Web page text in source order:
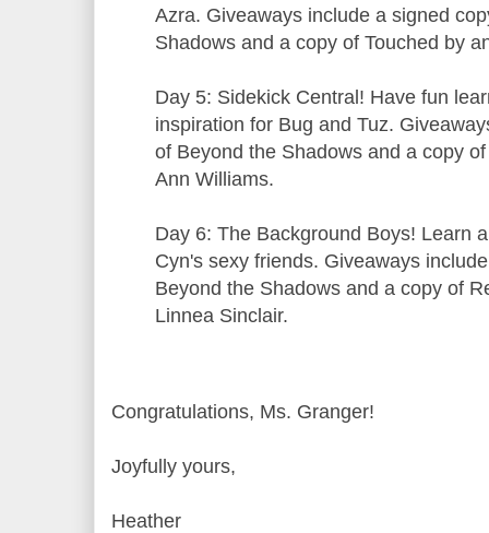
Azra. Giveaways include a signed
Shadows and a copy of Touched by
Day 5: Sidekick Central! Have fun
inspiration for Bug and Tuz.
of Beyond the Shadows and a copy
Ann Williams.
Day 6: The Background Boys! Learn
Cyn's sexy friends. Giveaways
Beyond the Shadows and a copy of
Linnea Sinclair.
Congratulations, Ms. Granger!
Joyfully yours,
Heather